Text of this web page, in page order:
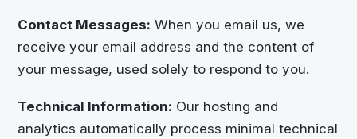
Contact Messages: When you email us, we
receive your email address and the content of
your message, used solely to respond to you.
Technical Information: Our hosting and
analytics automatically process minimal technical